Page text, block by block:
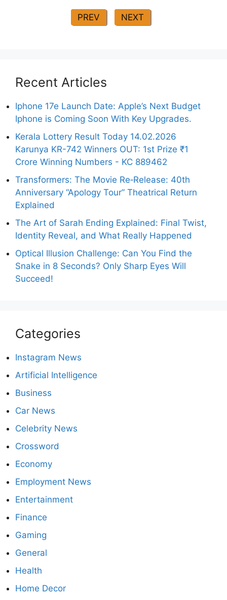
PREV NEXT
Recent Articles
Iphone 17e Launch Date: Apple’s Next Budget
Iphone is Coming Soon With Key Upgrades.
Kerala Lottery Result Today 14.02.2026
Karunya KR-742 Winners OUT: 1st Prize ₹1
Crore Winning Numbers - KC 889462
Transformers: The Movie Re‑Release: 40th
Anniversary “Apology Tour” Theatrical Return
Explained
The Art of Sarah Ending Explained: Final Twist,
Identity Reveal, and What Really Happened
Optical Illusion Challenge: Can You Find the
Snake in 8 Seconds? Only Sharp Eyes Will
Succeed!
Categories
Instagram News
Artificial Intelligence
Business
Car News
Celebrity News
Crossword
Economy
Employment News
Entertainment
Finance
Gaming
General
Health
Home Decor